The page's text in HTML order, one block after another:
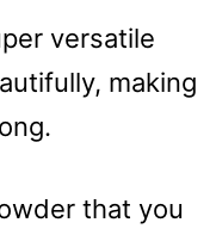
versatile
making
that you